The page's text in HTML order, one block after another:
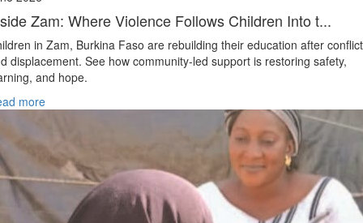
Zam: Where Violence Follows Children Into t...
in Zam, Burkina Faso are rebuilding their education after conflict
displacement. See how community-led support is restoring safety,
and hope.
more